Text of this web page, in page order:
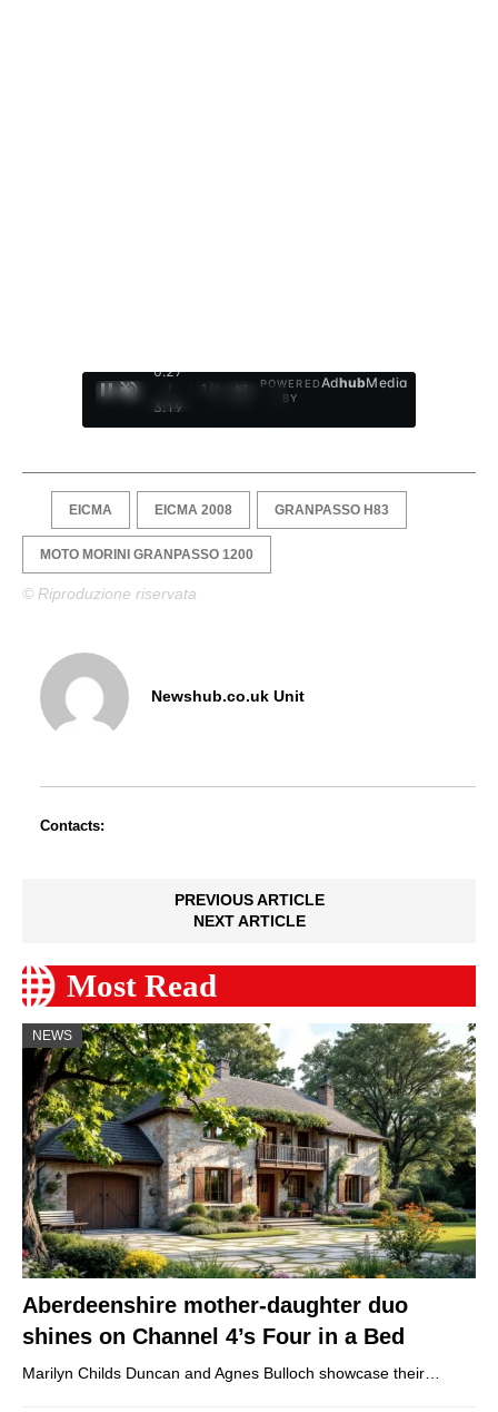
0:28
/
3:19
1
POWERED
BY
AdhubMedia
EICMA EICMA 2008 GRANPASSO H83
MOTO MORINI GRANPASSO 1200
© Riproduzione riservata
Newshub.co.uk Unit
Contacts:
PREVIOUS ARTICLE
NEXT ARTICLE
Most Read
NEWS
Aberdeenshire mother-daughter duo
shines on Channel 4’s Four in a Bed
Marilyn Childs Duncan and Agnes Bulloch showcase their…